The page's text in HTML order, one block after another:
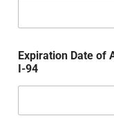
Expiration Date of
I-94